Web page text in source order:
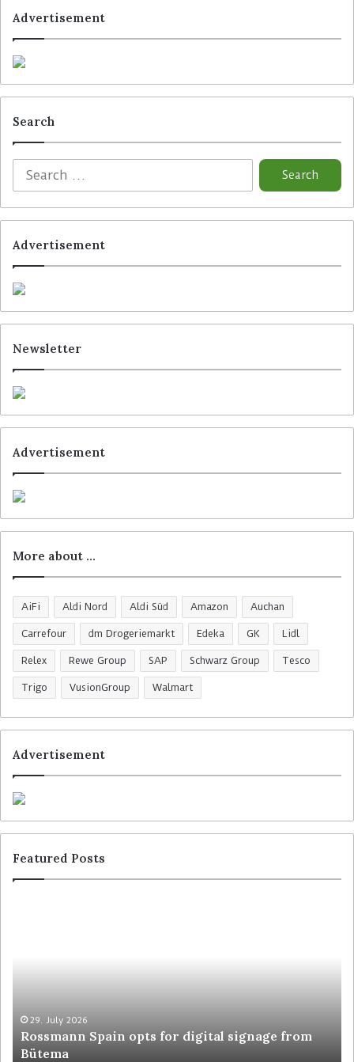
Advertisement
Search
Advertisement
Newsletter
Advertisement
More about …
AiFi Aldi Nord Aldi Süd Amazon Auchan
Carrefour dm Drogeriemarkt Edeka GK Lidl
Relex Rewe Group SAP Schwarz Group Tesco
Trigo VusionGroup Walmart
Advertisement
Featured Posts
29. July 2026
Rossmann Spain opts for digital signage from
Bütema